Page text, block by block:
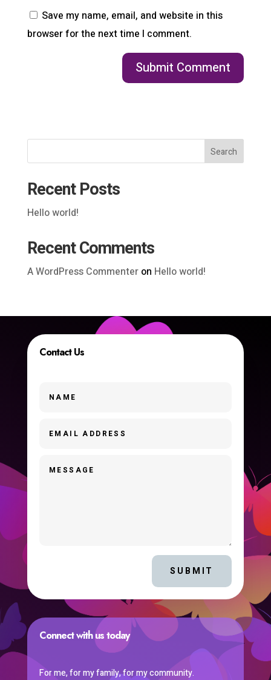
Save my name, email, and website in this
browser for the next time I comment.
Search
Recent Posts
Hello world!
Recent Comments
A WordPress Commenteron Hello world!
Contact Us
SUBMIT
Connect with us today
For me, for my family, for my community.